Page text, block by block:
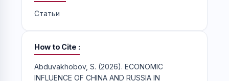
Статьи
How to Cite
Abduvakhobov, S. (2026). ECONOMIC
INFLUENCE OF CHINA AND RUSSIA IN